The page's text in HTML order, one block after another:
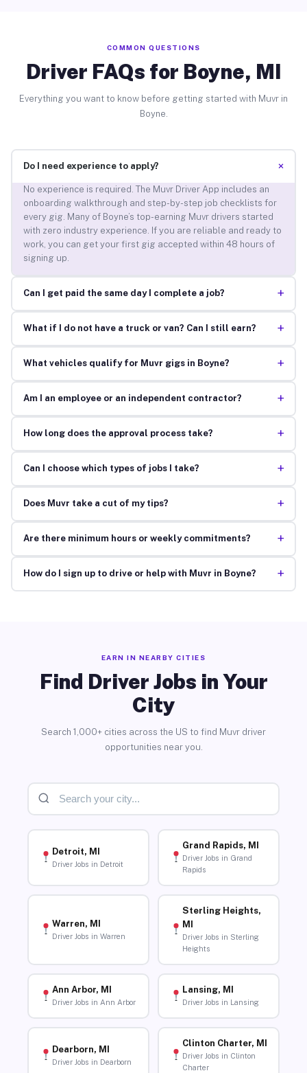
COMMON QUESTIONS
Driver FAQs for Boyne, MI
Everything you want to know before getting started with Muvr in
Boyne.
Do I need experience to apply? +
No experience is required. The Muvr Driver App includes an
onboarding walkthrough and step-by-step job checklists for
every gig. Many of Boyne’s top-earning Muvr drivers started
with zero industry experience. If you are reliable and ready to
work, you can get your first gig accepted within 48 hours of
signing up.
Can I get paid the same day I complete a job? +
What if I do not have a truck or van? Can I still earn? +
What vehicles qualify for Muvr gigs in Boyne? +
Am I an employee or an independent contractor? +
How long does the approval process take? +
Can I choose which types of jobs I take? +
Does Muvr take a cut of my tips? +
Are there minimum hours or weekly commitments? +
How do I sign up to drive or help with Muvr in Boyne? +
EARN IN NEARBY CITIES
Find Driver Jobs in Your
City
Search 1,000+ cities across the US to find Muvr driver
opportunities near you.
Detroit, MI
Driver Jobs in Detroit
Grand Rapids, MI
Driver Jobs in Grand
Rapids
Warren, MI
Driver Jobs in Warren
Sterling Heights,
MI
Driver Jobs in Sterling
Heights
Ann Arbor, MI
Driver Jobs in Ann Arbor
Lansing, MI
Driver Jobs in Lansing
Dearborn, MI
Driver Jobs in Dearborn
Clinton Charter, MI
Driver Jobs in Clinton
Charter